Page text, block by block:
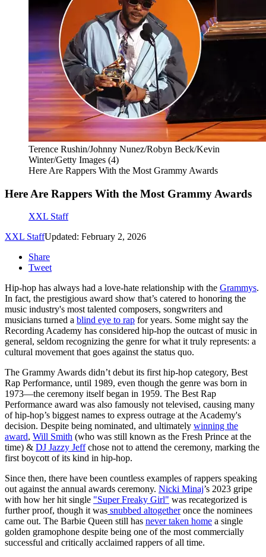
Terence Rushin/Johnny Nunez/Robyn Beck/Kevin
Winter/Getty Images (4)
Here Are Rappers With the Most Grammy Awards
Here Are Rappers With the Most Grammy Awards
XXL Staff
XXL StaffUpdated: February 2, 2026
Share
Tweet
Hip-hop has always had a love-hate relationship with the Grammys.
In fact, the prestigious award show that’s catered to honoring the
music industry's most talented composers, songwriters and
musicians turned a blind eye to rap for years. Some might say the
Recording Academy has considered hip-hop the outcast of music in
general, seldom recognizing the genre for what it truly represents: a
cultural movement that goes against the status quo.
The Grammy Awards didn’t debut its first hip-hop category, Best
Rap Performance, until 1989, even though the genre was born in
1973—the ceremony itself began in 1959. The Best Rap
Performance award was also famously not televised, causing many
of hip-hop’s biggest names to express outrage at the Academy's
decision. Despite being nominated, and ultimately winning the
award, Will Smith (who was still known as the Fresh Prince at the
time) & DJ Jazzy Jeffchose not to attend the ceremony, marking the
first boycott of its kind in hip-hop.
Since then, there have been countless examples of rappers speaking
out against the annual awards ceremony. Nicki Minaj’s 2023 gripe
with how her hit single "Super Freaky Girl" was recategorized is
further proof, though it was snubbed altogetheronce the nominees
came out. The Barbie Queen still has never taken home a single
golden gramophone despite being one of the most commercially
successful and critically acclaimed rappers of all time.